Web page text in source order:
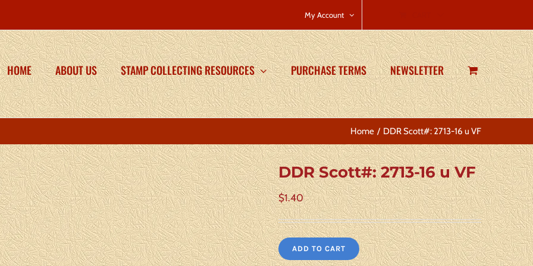
My Account
HOME ABOUT US STAMP COLLECTING RESOURCES PURCHASE TERMS NEWSLETTER
Home DDR Scott#: 2713-16 u VF
DDR Scott#: 2713-16 u VF
$1.40
ADD TO CART